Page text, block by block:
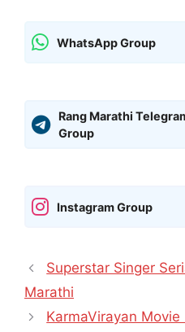
WhatsApp Group
Rang Marathi
Group
Instagram Group
Superstar Singer
Marathi
KarmaVirayan